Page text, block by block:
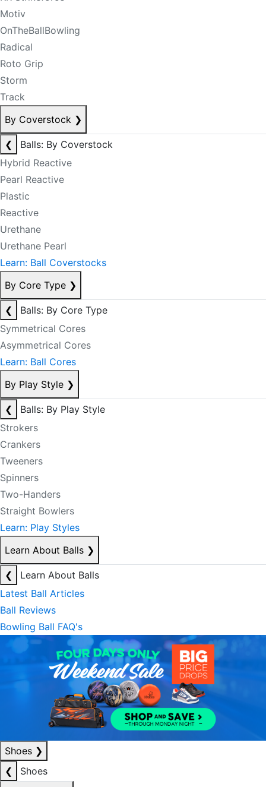
Motiv
OnTheBallBowling
Radical
Roto Grip
Storm
Track
By Coverstock ❯
❮
Balls: By Coverstock
Hybrid Reactive
Pearl Reactive
Plastic
Reactive
Urethane
Urethane Pearl
Learn: Ball Coverstocks
By Core Type ❯
❮
Balls: By Core Type
Symmetrical Cores
Asymmetrical Cores
Learn: Ball Cores
By Play Style ❯
❮
Balls: By Play Style
Strokers
Crankers
Tweeners
Spinners
Two-Handers
Straight Bowlers
Learn: Play Styles
Learn About Balls ❯
❮
Learn About Balls
Latest Ball Articles
Ball Reviews
Bowling Ball FAQ's
Shoes ❯
❮
Shoes